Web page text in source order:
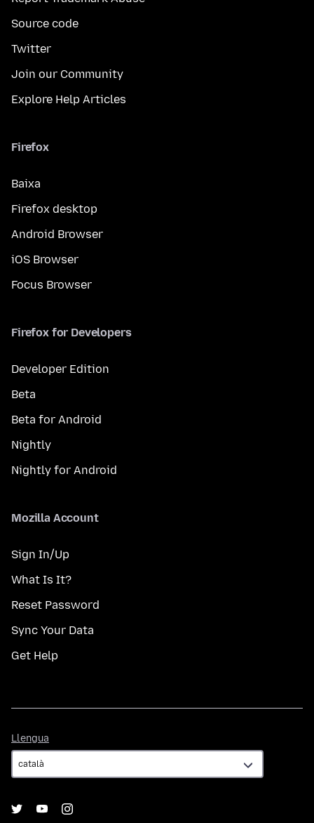
Source code
Twitter
Join our Community
Explore Help Articles
Firefox
Baixa
Firefox desktop
Android Browser
iOS Browser
Focus Browser
Firefox for Developers
Developer Edition
Beta
Beta for Android
Nightly
Nightly for Android
Mozilla Account
Sign In/Up
What Is It?
Reset Password
Sync Your Data
Get Help
Llengua